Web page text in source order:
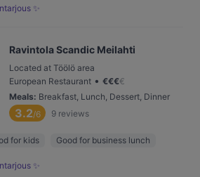
✨
Ravintola Scandic Meilahti
Located at Töölö area
European Restaurant • €€€€
Meals: Breakfast, Lunch, Dessert, Dinner
3.2/6 9 reviews
for kids Good for business lunch
✨